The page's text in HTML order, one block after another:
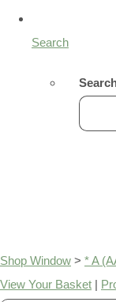
Search
Shop Window > * A
View Your Basket |